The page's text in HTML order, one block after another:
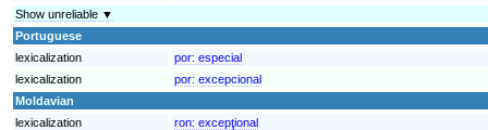
Show unreliable ▼
Portuguese
lexicalization
por: especial
lexicalization
por: excepcional
Moldavian
lexicalization
ron: excepţional